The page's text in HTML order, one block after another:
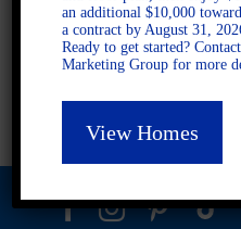
an additional $10,000
a contract by August 31,
Ready to get started?
Marketing Group for more
View Homes